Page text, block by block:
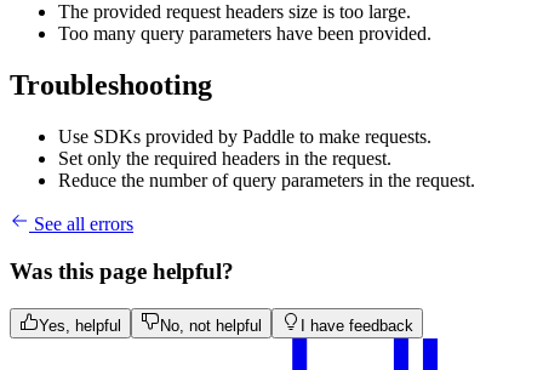
The provided request headers size is too large.
Too many query parameters have been provided.
Troubleshooting
Use SDKs provided by Paddle to make requests.
Set only the required headers in the request.
Reduce the number of query parameters in the request.
See all errors
Was this page helpful?
Yes, helpful No, not helpful I have feedback